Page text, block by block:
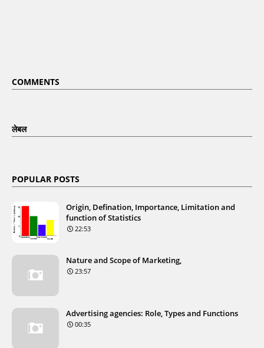
COMMENTS
लेबल
POPULAR POSTS
Origin, Defination, Importance, Limitation and
function of Statistics
22:53
Nature and Scope of Marketing,
23:57
Advertising agencies: Role, Types and Functions
00:35